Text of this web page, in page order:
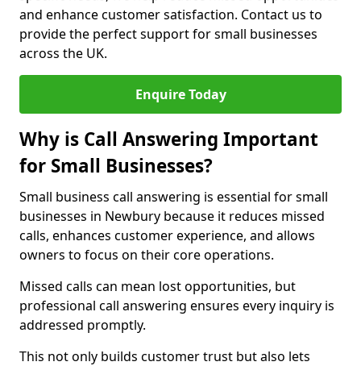
and enhance customer satisfaction. Contact us to
provide the perfect support for small businesses
across the UK.
Enquire Today
Why is Call Answering Important
for Small Businesses?
Small business call answering is essential for small
businesses in Newbury because it reduces missed
calls, enhances customer experience, and allows
owners to focus on their core operations.
Missed calls can mean lost opportunities, but
professional call answering ensures every inquiry is
addressed promptly.
This not only builds customer trust but also lets